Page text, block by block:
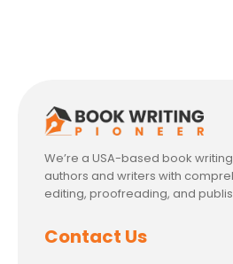
We’re a USA-based book
authors and writers with
editing, proofreading, and
Contact Us